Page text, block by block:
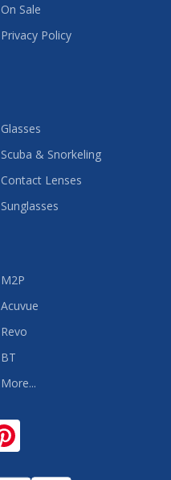
On Sale
Privacy Policy
Glasses
Scuba & Snorkeling
Contact Lenses
Sunglasses
M2P
Acuvue
Revo
BT
More...